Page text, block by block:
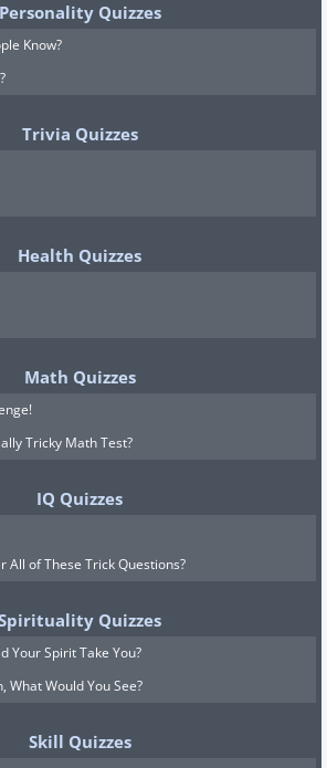
Personality Quizzes
Know?
Trivia Quizzes
Health Quizzes
Math Quizzes
Tricky Math Test?
IQ Quizzes
All of These Trick Questions?
Quizzes
Your Spirit Take You?
What Would You See?
Skill Quizzes